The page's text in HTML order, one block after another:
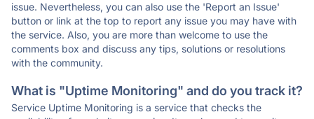
issue. Nevertheless, you can also use the 'Report an Issue'
button or link at the top to report any issue you may have with
the service. Also, you are more than welcome to use the
comments box and discuss any tips, solutions or resolutions
with the community.
What is "Uptime Monitoring" and do you track it?
Service Uptime Monitoring is a service that checks the